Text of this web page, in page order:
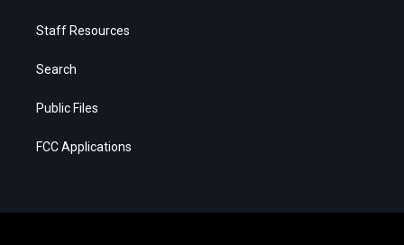
Staff Resources
Search
Public Files
FCC Applications